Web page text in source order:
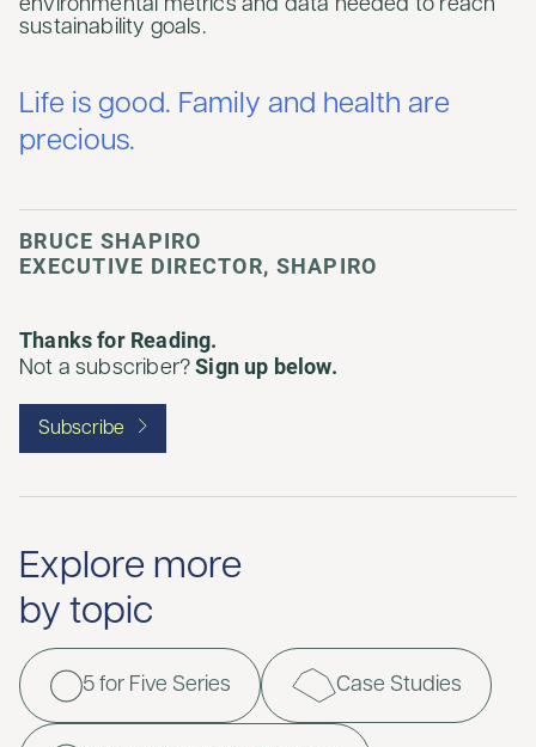
environmental metrics and data needed to reach
sustainability goals.
Life is good. Family and health are
precious.
BRUCE SHAPIRO
EXECUTIVE DIRECTOR, SHAPIRO
Thanks for Reading.
Not a subscriber?Sign up below.
Subscribe
Explore more
by topic
5 for Five Series Case Studies